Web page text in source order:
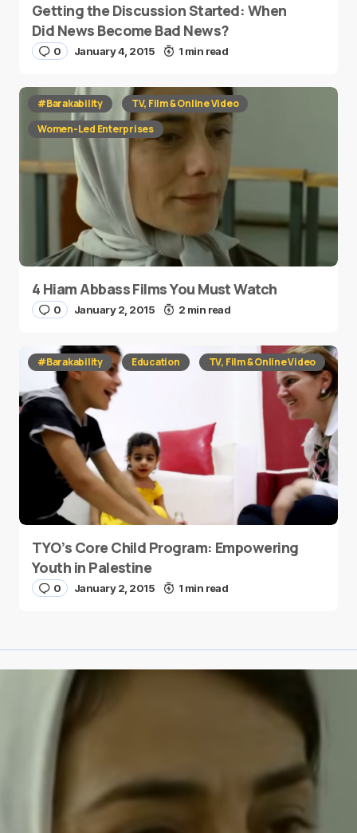
Getting the Discussion Started: When
Did News Become Bad News?
0 January 4, 2015 1 min read
#Barakability
TV, Film & Online Video
Women-Led Enterprises
4 Hiam Abbass Films You Must Watch
0 January 2, 2015 2 min read
#Barakability Education TV, Film & Online Video
TYO’s Core Child Program: Empowering
Youth in Palestine
0 January 2, 2015 1 min read